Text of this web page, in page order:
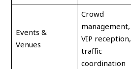
Events &
Venues
Crowd
management,
VIP reception,
traffic
coordination